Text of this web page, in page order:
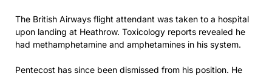
The British Airways flight attendant was taken to a hospital
upon landing at Heathrow. Toxicology reports revealed he
had methamphetamine and amphetamines in his system.
Pentecost has since been dismissed from his position. He